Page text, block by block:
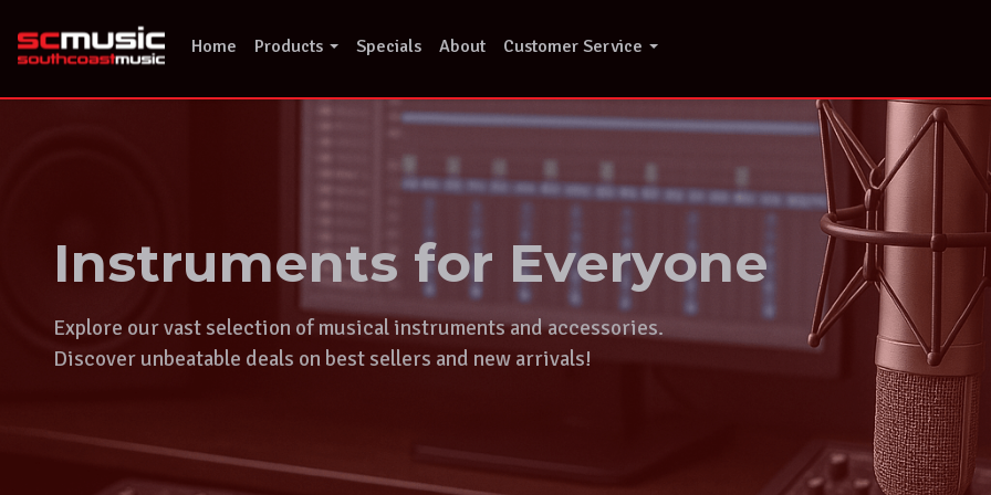
content
Home Products Specials About Customer Service
Instruments for Everyone
Explore our vast selection of musical instruments and accessories.
Discover unbeatable deals on best sellers and new arrivals!